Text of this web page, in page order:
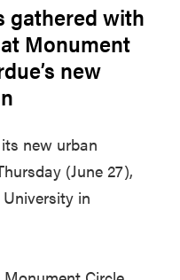
gathered with
Monument
new
new urban
(June 27),
in